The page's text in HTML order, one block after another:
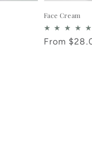
Face Cream
Regular
From